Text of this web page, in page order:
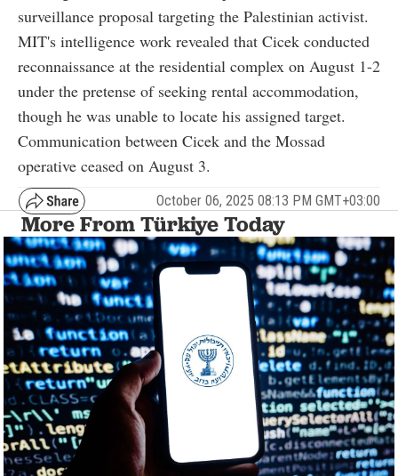
surveillance proposal targeting the Palestinian activist.
MIT's intelligence work revealed that Cicek conducted
reconnaissance at the residential complex on August 1-2
under the pretense of seeking rental accommodation,
though he was unable to locate his assigned target.
Communication between Cicek and the Mossad
operative ceased on August 3.
October 06, 2025 08:13 PM GMT+03:00
More From Türkiye Today